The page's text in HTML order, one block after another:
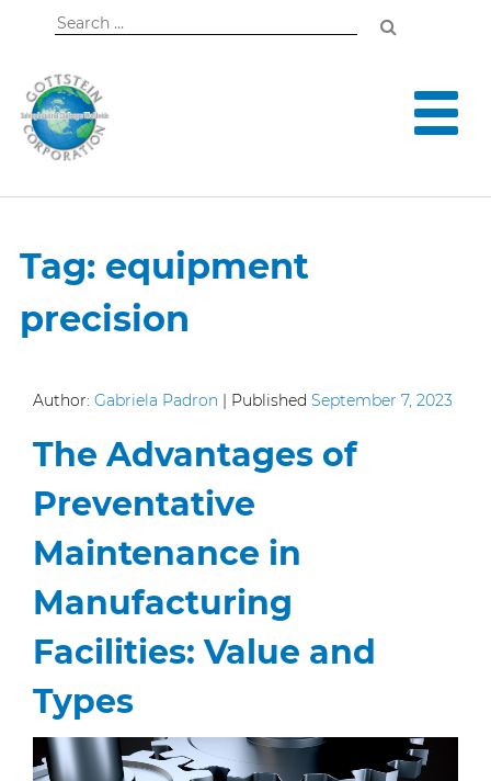
Search
Tag: equipment
precision
Author: Gabriela Padron | Published September 7, 2023
The Advantages of
Preventative
Maintenance in
Manufacturing
Facilities: Value and
Types